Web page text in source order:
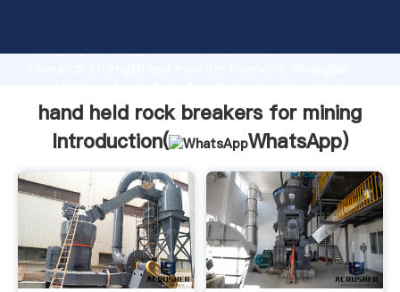
Grasping strong production capability, advanced
the value and bring values to all of customers.
hand held rock breakers for mining
Introduction(
WhatsApp)